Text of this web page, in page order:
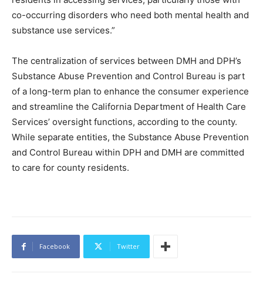
co-occurring disorders who need both mental health and
substance use services.”
The centralization of services between DMH and DPH’s
Substance Abuse Prevention and Control Bureau is part
of a long-term plan to enhance the consumer experience
and streamline the California Department of Health Care
Services’ oversight functions, according to the county.
While separate entities, the Substance Abuse Prevention
and Control Bureau within DPH and DMH are committed
to care for county residents.
Facebook Twitter